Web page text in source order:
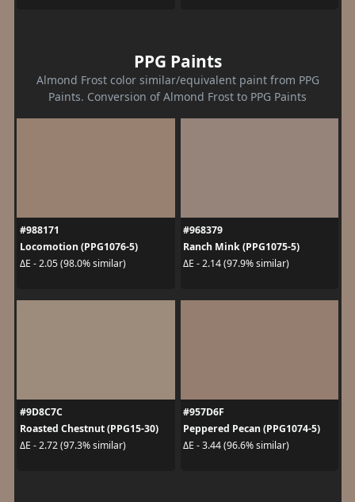
PPG Paints
Almond Frost color similar/equivalent paint from PPG
Paints. Conversion of Almond Frost to PPG Paints
#988171
Locomotion (PPG1076-5)
ΔE - 2.05 (98.0% similar)
#968379
Ranch Mink (PPG1075-5)
ΔE - 2.14 (97.9% similar)
#9D8C7C
Roasted Chestnut (PPG15-30)
ΔE - 2.72 (97.3% similar)
#957D6F
Peppered Pecan (PPG1074-5)
ΔE - 3.44 (96.6% similar)